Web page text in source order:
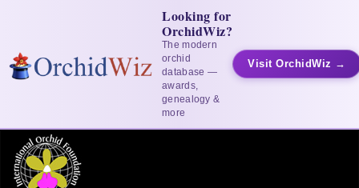
Looking for
OrchidWiz?
The modern
orchid
database —
awards,
genealogy &
more
Visit OrchidWiz →